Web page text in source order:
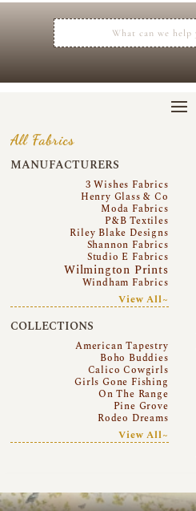
All Fabrics
MANUFACTURERS
3 Wishes Fabrics
Henry Glass & Co
Moda Fabrics
P&B Textiles
Riley Blake Designs
Shannon Fabrics
Studio E Fabrics
Wilmington Prints
Windham Fabrics
View All~
COLLECTIONS
American Tapestry
Boho Buddies
Calico Cowgirls
Girls Gone Fishing
On The Range
Pine Grove
Rodeo Dreams
View All~